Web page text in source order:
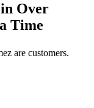
Over
Time
are customers.